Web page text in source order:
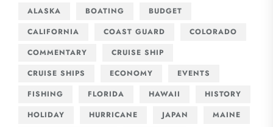
ALASKA BOATING
BUDGET
CALIFORNIA
COAST GUARD
COLORADO
COMMENTARY
CRUISE SHIP
CRUISE SHIPS
ECONOMY
EVENTS
FISHING
FLORIDA HAWAII
HISTORY
HOLIDAY
HURRICANE JAPAN
MAINE